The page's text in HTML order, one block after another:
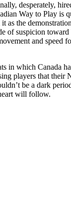
desperately,
Way to Play is
the
of suspicion
and speed
which Canada
players that their
be a dark
will follow.